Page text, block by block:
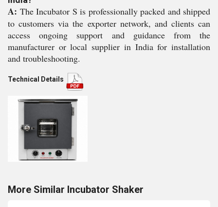
A: The Incubator S is professionally packed and shipped
to customers via the exporter network, and clients can
access ongoing support and guidance from the
manufacturer or local supplier in India for installation
and troubleshooting.
Technical Details
More Similar Incubator Shaker